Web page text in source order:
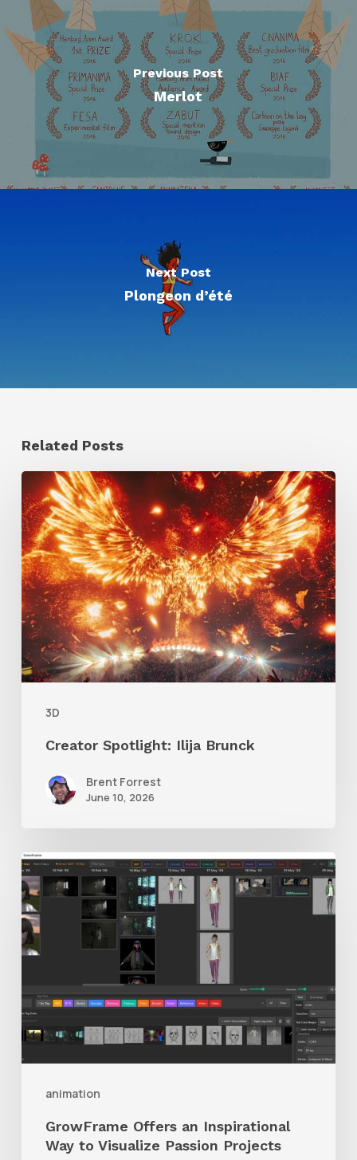
Previous Post
Merlot
Next Post
Plongeon d’été
Related Posts
3D
Creator
Spotlight:
Ilija
Brunck
Creator Spotlight: Ilija Brunck
Brent Forrest
June 10, 2026
animation
GrowFrame
Offers
an
Inspirational
to
Visualize
GrowFrame Offers an Inspirational
Way to Visualize Passion Projects